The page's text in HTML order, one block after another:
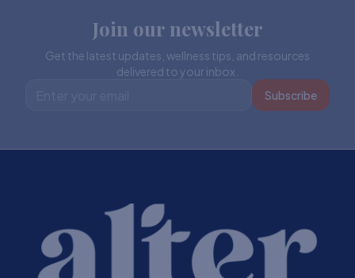
Join our newsletter
Get the latest updates, wellness tips, and resources
delivered to your inbox.
Subscribe